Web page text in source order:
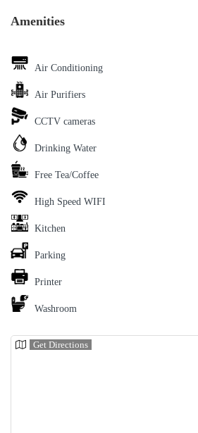
Amenities
Air Conditioning
Air Purifiers
CCTV cameras
Drinking Water
Free Tea/Coffee
High Speed WIFI
Kitchen
Parking
Printer
Washroom
Get Directions